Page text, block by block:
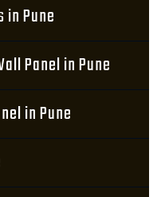
in Pune
Panel in Pune
in Pune